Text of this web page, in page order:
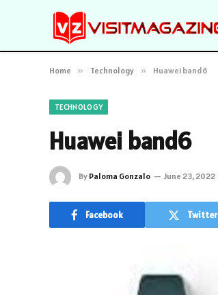
Home » Technology » Huawei band6
TECHNOLOGY
Huawei band6
By Paloma Gonzalo June 23, 2022
Facebook Twitter